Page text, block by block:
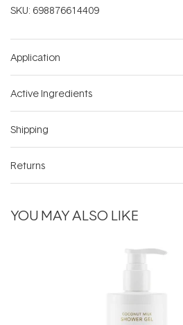
SKU: 698876614409
Application
Active Ingredients
Shipping
Returns
YOU MAY ALSO LIKE